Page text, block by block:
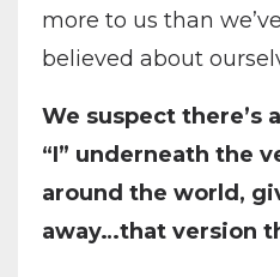
more to us than
believed about
We suspect there’s
“I” underneath the
around the world,
away…that version